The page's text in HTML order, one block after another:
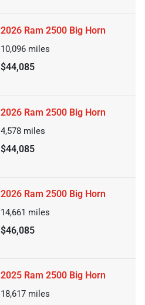
2026 Ram 2500 Big Horn
10,096 miles
$44,085
2026 Ram 2500 Big Horn
4,578 miles
$44,085
2026 Ram 2500 Big Horn
14,661 miles
$46,085
2025 Ram 2500 Big Horn
18,617 miles